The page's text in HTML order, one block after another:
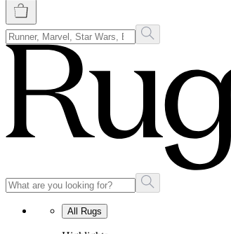
All Rugs